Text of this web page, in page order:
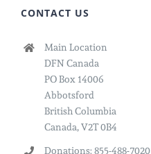
CONTACT US
Main Location
DFN Canada
PO Box 14006
Abbotsford
British Columbia
Canada, V2T 0B4
Donations: 855-488-7020